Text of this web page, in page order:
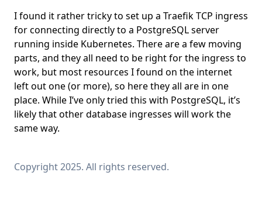
I found it rather tricky to set up a Traefik TCP ingress
for connecting directly to a PostgreSQL server
running inside Kubernetes. There are a few moving
parts, and they all need to be right for the ingress to
work, but most resources I found on the internet
left out one (or more), so here they all are in one
place. While I’ve only tried this with PostgreSQL, it’s
likely that other database ingresses will work the
same way.
Copyright 2025. All rights reserved.